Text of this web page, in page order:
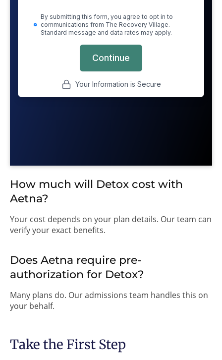
How much will Detox cost with
Aetna?
Your cost depends on your plan details. Our team can
verify your exact benefits.
Does Aetna require pre-
authorization for Detox?
Many plans do. Our admissions team handles this on
your behalf.
Take the First Step